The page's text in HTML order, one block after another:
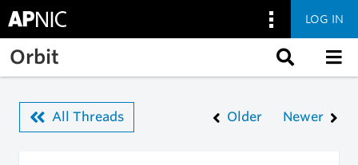
Skip to main content
LOG IN
Orbit
All Threads Older Newer